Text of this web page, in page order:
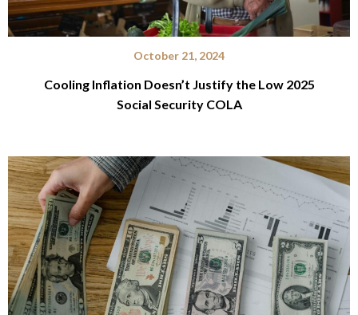
October 21, 2024
Cooling Inflation Doesn’t Justify the Low 2025
Social Security COLA